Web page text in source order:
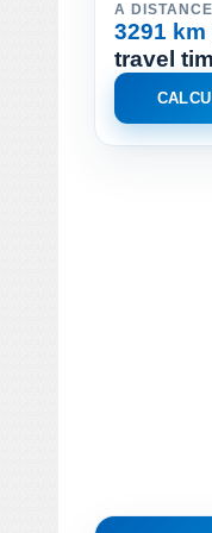
A
3291 km
travel